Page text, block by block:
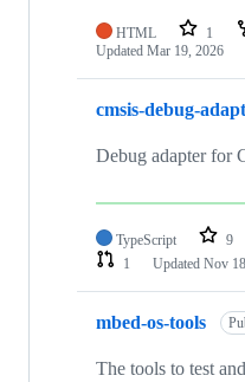
HTML 1
Updated Mar 19, 2026
cmsis-debug-
Debug adapter for
TypeScript 9
1
Updated Nov
mbed-os-tools
The tools to test